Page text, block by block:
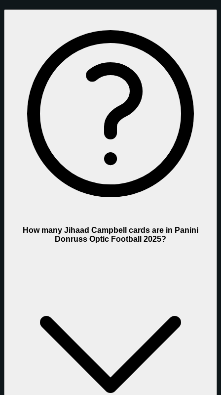
How many Jihaad Campbell cards are in Panini
Donruss Optic Football 2025?